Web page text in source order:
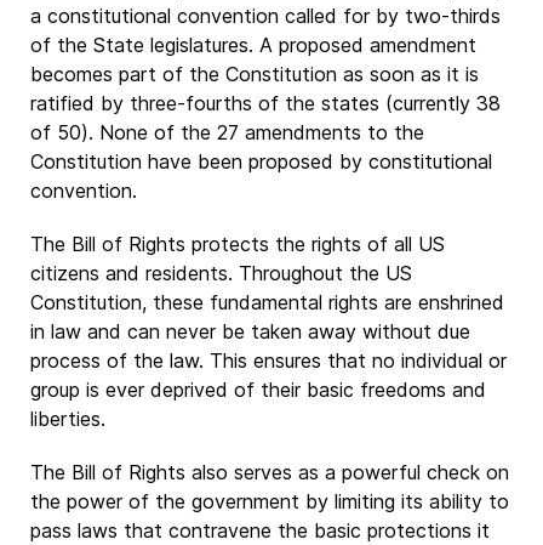
a constitutional convention called for by two-thirds
of the State legislatures. A proposed amendment
becomes part of the Constitution as soon as it is
ratified by three-fourths of the states (currently 38
of 50). None of the 27 amendments to the
Constitution have been proposed by constitutional
convention.
The Bill of Rights protects the rights of all US
citizens and residents. Throughout the US
Constitution, these fundamental rights are enshrined
in law and can never be taken away without due
process of the law. This ensures that no individual or
group is ever deprived of their basic freedoms and
liberties.
The Bill of Rights also serves as a powerful check on
the power of the government by limiting its ability to
pass laws that contravene the basic protections it